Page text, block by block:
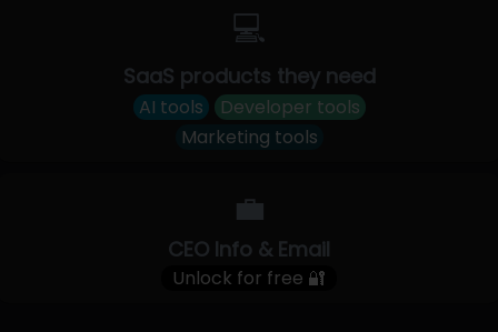
💻
SaaS products they need
AI tools
Developer tools
Marketing tools
💼
CEO Info & Email
Unlock for free 🔐